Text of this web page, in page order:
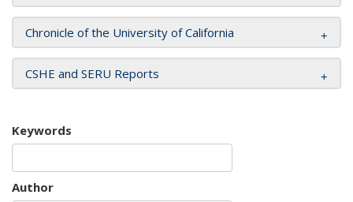
Chronicle of the University of California
CSHE and SERU Reports
Keywords
Author